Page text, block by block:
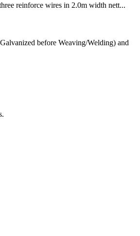
reinforce wires in 2.0m width nett...
before Weaving/Welding) and